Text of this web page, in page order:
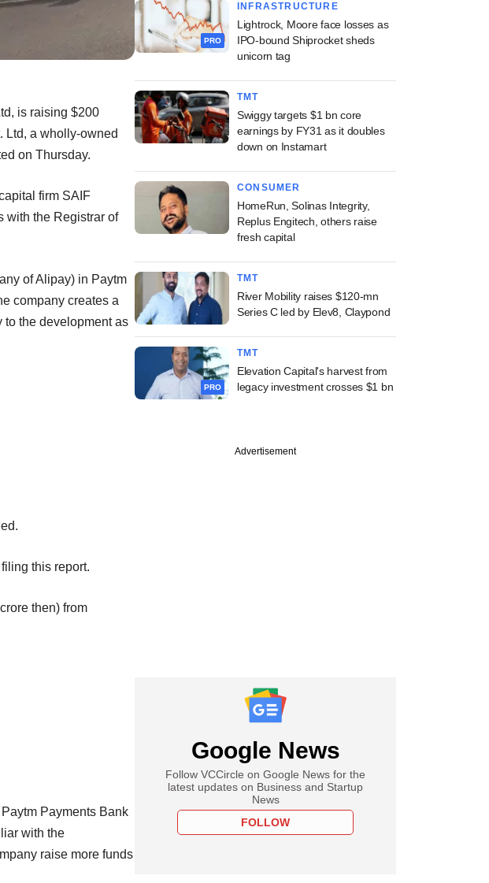
is raising $200
Ltd, a wholly-owned
on Thursday.
firm SAIF
with the Registrar of
of Alipay) in Paytm
company creates a
to the development as
this report.
then) from
Payments Bank
with the
raise more funds
PRO
INFRASTRUCTURE
Lightrock, Moore face losses as
IPO-bound Shiprocket sheds
unicorn tag
TMT
Swiggy targets $1 bn core
earnings by FY31 as it doubles
down on Instamart
CONSUMER
HomeRun, Solinas Integrity,
Replus Engitech, others raise
fresh capital
TMT
River Mobility raises $120-mn
Series C led by Elev8, Claypond
PRO
TMT
Elevation Capital's harvest from
legacy investment crosses $1 bn
Advertisement
Google News
Follow VCCircle on Google News for the
latest updates on Business and Startup
News
FOLLOW